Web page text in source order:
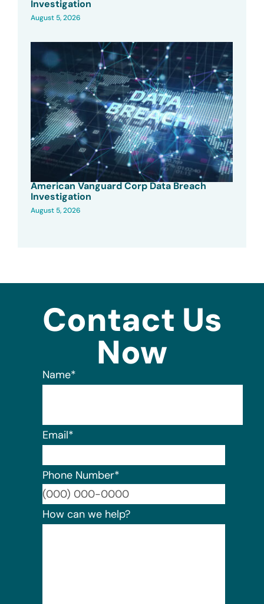
Investigation
August 5, 2026
American Vanguard Corp Data Breach
Investigation
August 5, 2026
Contact Us
Now
Name*
Email*
Phone Number*
How can we help?